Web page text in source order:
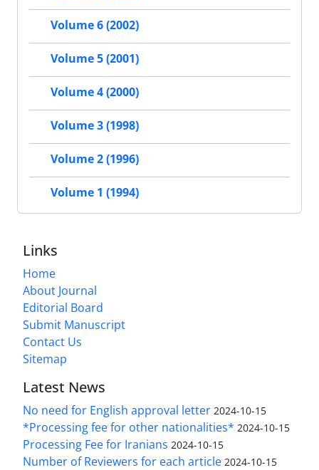
Volume 6 (2002)
Volume 5 (2001)
Volume 4 (2000)
Volume 3 (1998)
Volume 2 (1996)
Volume 1 (1994)
Links
Home
About Journal
Editorial Board
Submit Manuscript
Contact Us
Sitemap
Latest News
No need for English approval letter 2024-10-15
*Processing fee for other nationalities* 2024-10-15
Processing Fee for Iranians 2024-10-15
Number of Reviewers for each article 2024-10-15